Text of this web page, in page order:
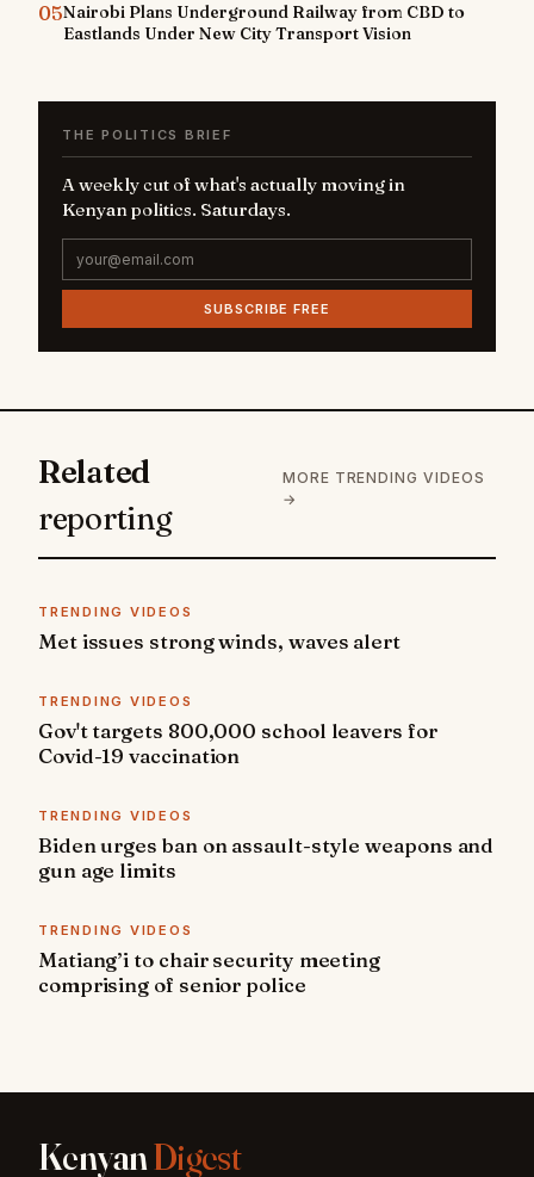
05Nairobi Plans Underground Railway from CBD to
Eastlands Under New City Transport Vision
THE POLITICS BRIEF
A weekly cut of what's actually moving in
Kenyan politics. Saturdays.
SUBSCRIBE FREE
Related
reporting
MORE TRENDING VIDEOS
→
TRENDING VIDEOS
Met issues strong winds, waves alert
TRENDING VIDEOS
Gov't targets 800,000 school leavers for
Covid-19 vaccination
TRENDING VIDEOS
Biden urges ban on assault-style weapons and
gun age limits
TRENDING VIDEOS
Matiang’i to chair security meeting
comprising of senior police
KenyanDigest